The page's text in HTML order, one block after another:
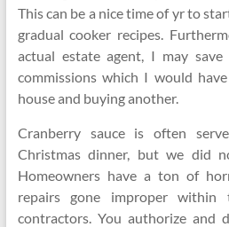
This can be a nice time of yr to
gradual cooker recipes.
actual estate agent, I may
commissions which I would
house and buying another.
Cranberry sauce is often
Christmas dinner, but we did
Homeowners have a ton of
repairs gone improper within
contractors. You authorize and